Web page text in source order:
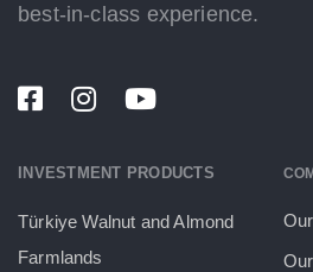
best-in-class experience.
INVESTMENT PRODUCTS
Türkiye Walnut and Almond
Farmlands